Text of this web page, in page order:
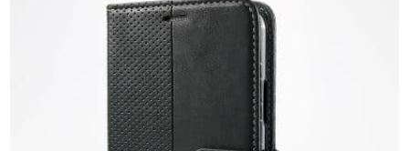
$44.95